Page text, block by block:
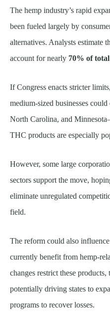
The hemp industry’s rapid
been fueled largely by
alternatives. Analysts estimate
account for nearly 70% of
If Congress enacts stricter
medium-sized businesses could
North Carolina, and
THC products are especially
However, some large
sectors support the move,
eliminate unregulated
field.
The reform could also
currently benefit from hemp-
changes restrict these
potentially driving states to
programs to recover losses.